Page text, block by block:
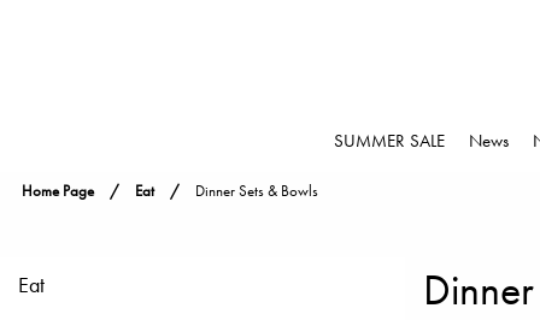
SUMMER SALE News
Home Page Eat Dinner Sets & Bowls
Eat